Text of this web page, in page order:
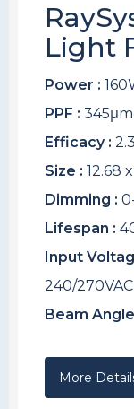
Light
Power :
PPF :
Efficacy :
Size : 12.68
Dimming :
Lifespan :
Input
240/270VAC
Beam
More